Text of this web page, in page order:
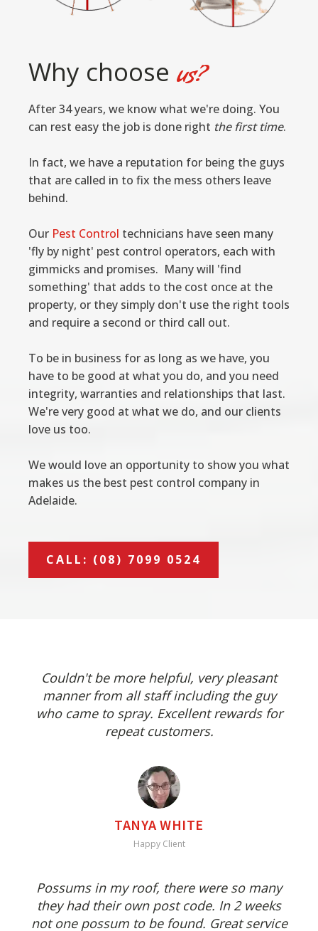
Why choose us?
After 34 years, we know what we're doing. You
can rest easy the job is done right the first time.
In fact, we have a reputation for being the guys
that are called in to fix the mess others leave
behind.
Our Pest Control technicians have seen many
'fly by night' pest control operators, each with
gimmicks and promises. Many will 'find
something' that adds to the cost once at the
property, or they simply don't use the right tools
and require a second or third call out.
To be in business for as long as we have, you
have to be good at what you do, and you need
integrity, warranties and relationships that last.
We're very good at what we do, and our clients
love us too.
We would love an opportunity to show you what
makes us the best pest control company in
Adelaide.
CALL: (08) 7099 0524
Couldn't be more helpful, very pleasant
manner from all staff including the guy
who came to spray. Excellent rewards for
repeat customers.
TANYA WHITE
Happy Client
Possums in my roof, there were so many
they had their own post code. In 2 weeks
not one possum to be found. Great service